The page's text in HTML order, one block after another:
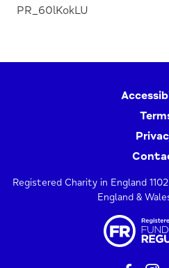
PR_60lKokLU
Registered Charity in England
England &